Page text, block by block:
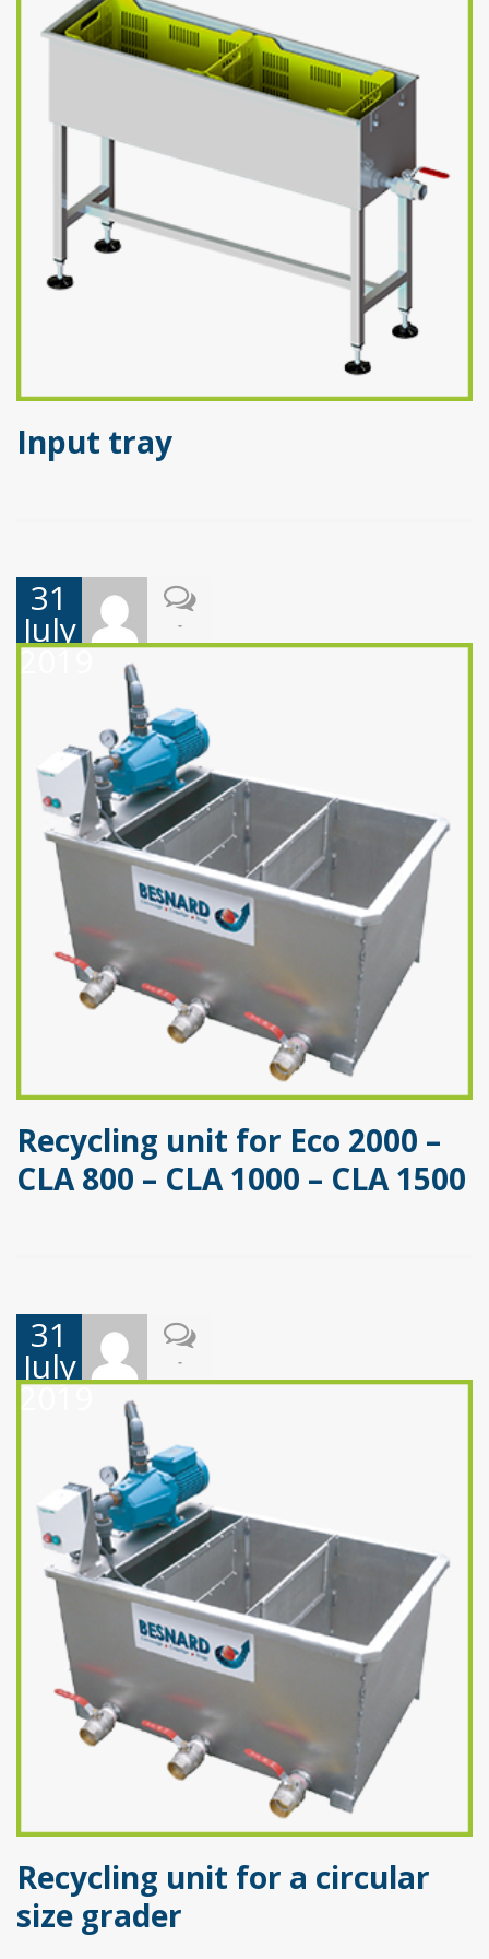
Input tray
31
July
2019
-
Recycling unit for Eco 2000 –
CLA 800 – CLA 1000 – CLA 1500
31
July
2019
-
Recycling unit for a circular
size grader